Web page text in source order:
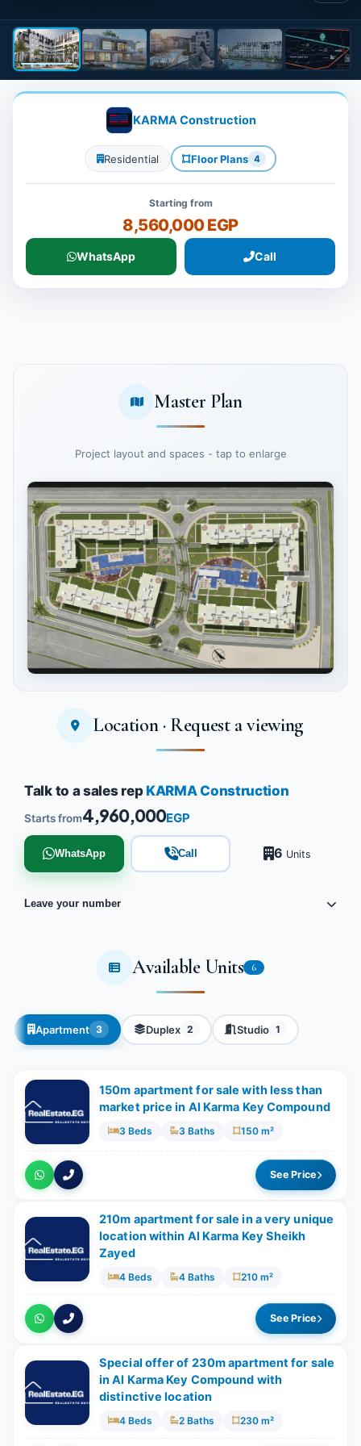
KARMA Construction
Residential Floor Plans 4
Starting from
8,560,000 EGP
WhatsApp Call
Master Plan
Project layout and spaces - tap to enlarge
Tap to enlargeLocation · Request a viewing
Talk to a sales rep KARMA Construction
Starts from4,960,000EGP
WhatsApp Call 6 Units
Leave your number
Available Units 6
Apartment 3 Duplex 2 Studio 1
150m apartment for sale with less than
market price in Al Karma Key Compound
3 Beds 3 Baths 150 m²
See Price
210m apartment for sale in a very unique
location within Al Karma Key Sheikh
Zayed
4 Beds 4 Baths 210 m²
See Price
Special offer of 230m apartment for sale
in Al Karma Key Compound with
distinctive location
4 Beds 2 Baths 230 m²